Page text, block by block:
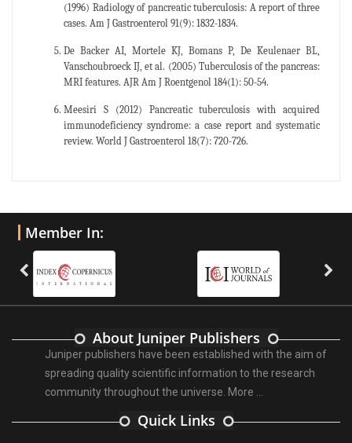
(1996) Radiology of pancreatic tuberculosis: A report of three
cases. Am J Gastroenterol 91(9): 1832-1834.
De Backer AI, Mortele KJ, Bomans P, De Keulenaer BL,
Vanschoubroeck IJ, et al. (2005) Tuberculosis of the pancreas:
MRI features. AJR Am J Roentgenol 184(1): 50-54.
Meesiri S (2012) Pancreatic tuberculosis with acquired
immunodeficiency syndrome: a case report and systematic
review. World J Gastroenterol 18(7): 720-726.
Member In:
About Juniper Publishers
Juniper publishers have been established with the aim of
spreading quality scientific information to the research
community throughout the universe. More ...
Quick Links